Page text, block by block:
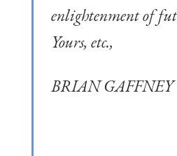
enlightenment of
Yours, etc.,
BRIAN GAFFNEY